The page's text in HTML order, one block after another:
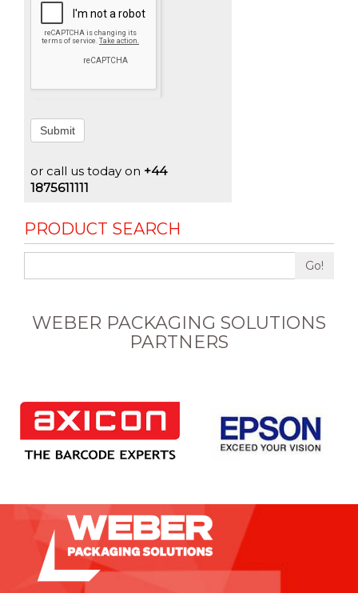
Submit
or call us today on +44
1875611111
PRODUCT SEARCH
Go!
WEBER PACKAGING SOLUTIONS
PARTNERS